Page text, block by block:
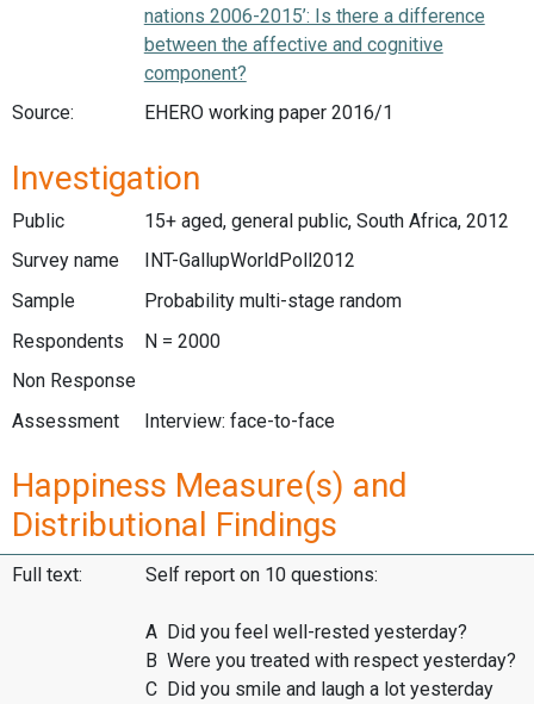
nations 2006-2015’: Is there a difference
between the affective and cognitive
component?
Source:
EHERO working paper 2016/1
Investigation
Public
15+ aged, general public, South Africa, 2012
Survey name
INT-GallupWorldPoll2012
Sample
Probability multi-stage random
Respondents
N = 2000
Non Response
Assessment
Interview: face-to-face
Happiness Measure(s) and
Distributional Findings
Full text: Self report on 10 questions:
A Did you feel well-rested yesterday?
B Were you treated with respect yesterday?
C Did you smile and laugh a lot yesterday